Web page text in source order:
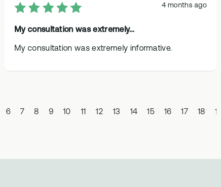
4 months ago
My consultation was extremely…
My consultation was extremely informative.
6 7 8 9 10 11 12 13 14 15 16 17 18